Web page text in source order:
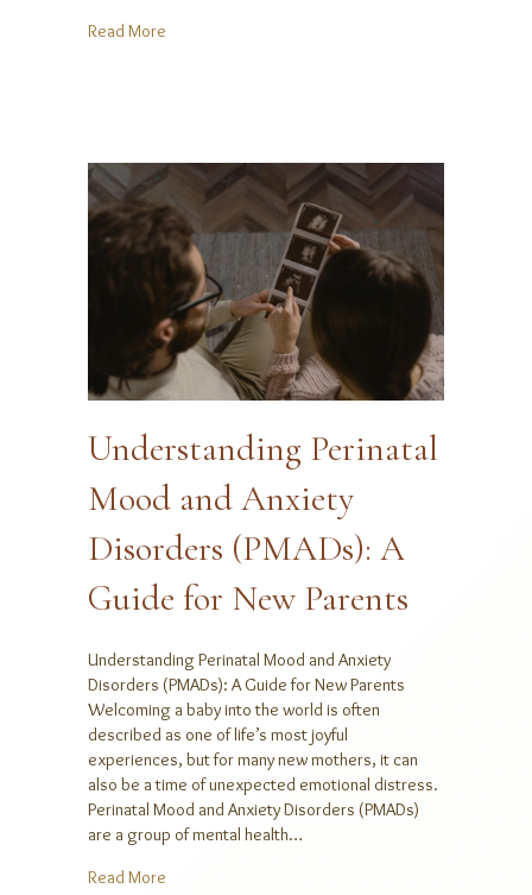
Read More
Understanding Perinatal
Mood and Anxiety
Disorders (PMADs): A
Guide for New Parents
Understanding Perinatal Mood and Anxiety
Disorders (PMADs): A Guide for New Parents
Welcoming a baby into the world is often
described as one of life’s most joyful
experiences, but for many new mothers, it can
also be a time of unexpected emotional distress.
Perinatal Mood and Anxiety Disorders (PMADs)
are a group of mental health…
Read More